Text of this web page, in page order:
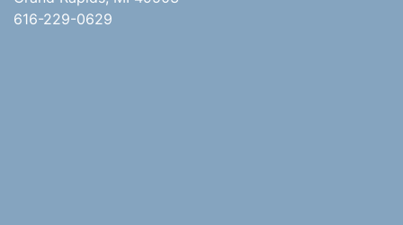
616-229-0629